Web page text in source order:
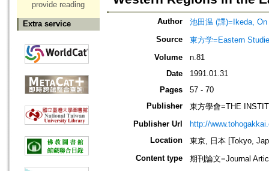
provide reading
Extra service Author
池田温 (譯)=Ikeda, On
Source
東方学=Eastern
Volume
n.81
Date
1991.01.31
Pages
57 - 70
Publisher
東方學會=THE
Publisher Url
http://
Location
東京, 日本 [Tokyo,
Content type
期刊論文=Journal